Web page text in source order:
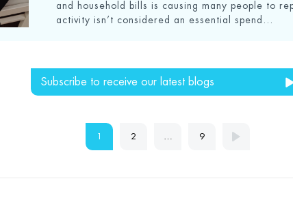
and household bills is causing many people to
activity isn’t considered an essential spend...
Subscribe to receive our latest blogs
1 2 9